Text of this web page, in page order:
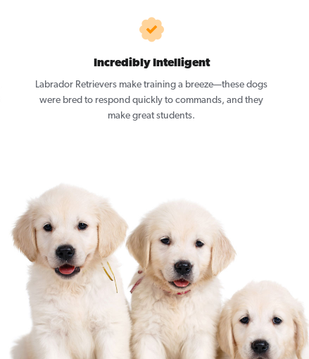
Incredibly Intelligent
Labrador Retrievers make training a breeze—these dogs
were bred to respond quickly to commands, and they
make great students.